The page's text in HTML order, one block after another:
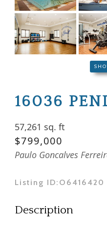
16036
57,261 sq. ft
$799,000
Paulo Goncalves
Listing ID: O6416420
Description